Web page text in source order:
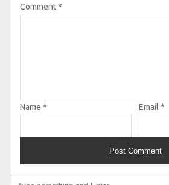
Comment*
Name * Email *